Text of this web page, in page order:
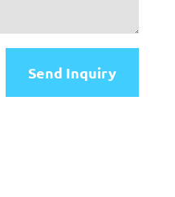
Send Inquiry